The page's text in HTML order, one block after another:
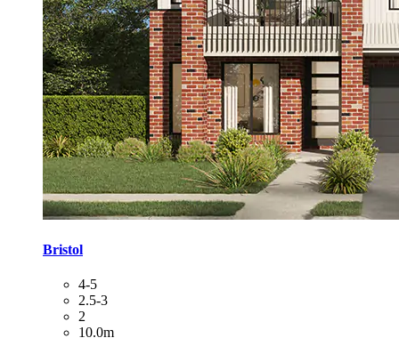
Bristol
4-5
2.5-3
2
10.0m